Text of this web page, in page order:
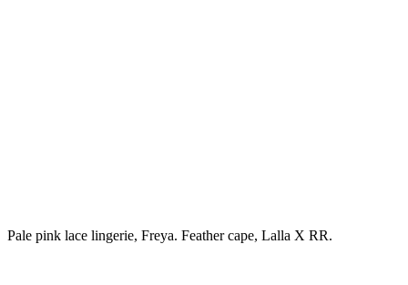
Pale pink lace lingerie, Freya. Feather cape, Lalla X RR.